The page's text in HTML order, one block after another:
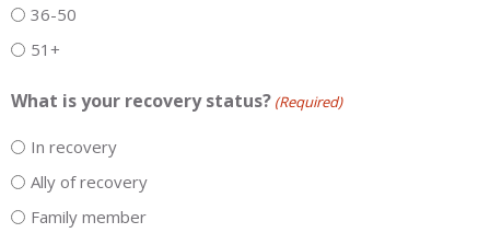
36-50
51+
What is your recovery status? (Required)
In recovery
Ally of recovery
Family member